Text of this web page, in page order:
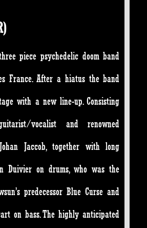
piece psychedelic doom band
France. After a hiatus the band
with a new line-up. Consisting
vocalist and renowned
Jaccob, together with long
Duivier on drums, who was the
predecessor Blue Curse and
on bass. The highly anticipated